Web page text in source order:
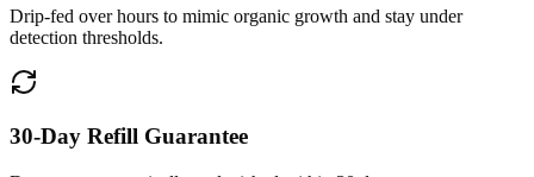
Drip-fed over hours to mimic organic growth and stay under
detection thresholds.
30-Day Refill Guarantee